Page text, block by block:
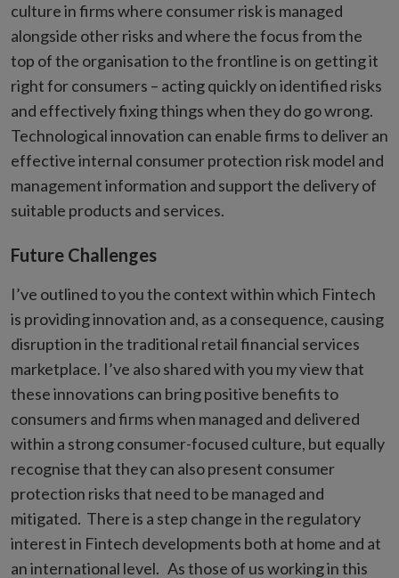
culture in firms where consumer risk is managed
alongside other risks and where the focus from the
top of the organisation to the frontline is on getting it
right for consumers – acting quickly on identified risks
and effectively fixing things when they do go wrong.
Technological innovation can enable firms to deliver an
effective internal consumer protection risk model and
management information and support the delivery of
suitable products and services.
Future Challenges
I’ve outlined to you the context within which Fintech
is providing innovation and, as a consequence, causing
disruption in the traditional retail financial services
marketplace. I’ve also shared with you my view that
these innovations can bring positive benefits to
consumers and firms when managed and delivered
within a strong consumer-focused culture, but equally
recognise that they can also present consumer
protection risks that need to be managed and
mitigated. There is a step change in the regulatory
interest in Fintech developments both at home and at
an international level. As those of us working in this